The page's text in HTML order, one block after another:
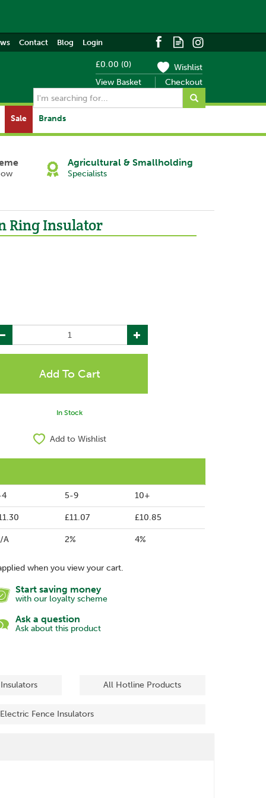
£0.00 (0)
View Basket
Checkout
Wishlist
Agricultural & Smallholding
Specialists
Ring Insulator
In Stock
Add to Wishlist
5-9 10+
£11.07 £10.85
A 2% 4%
when you view your cart.
Start saving money
with our loyalty scheme
Ask a question
Ask about this product
All Hotline Products
Fence Insulators
Sale Brands
Contact Blog Login